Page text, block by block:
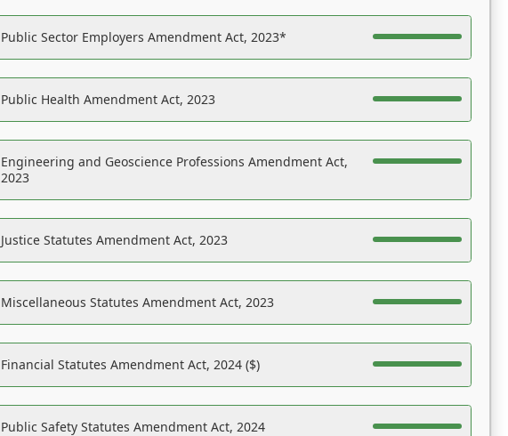
Public Sector Employers Amendment Act, 2023*
Public Health Amendment Act, 2023
Engineering and Geoscience Professions Amendment Act,
2023
Justice Statutes Amendment Act, 2023
Miscellaneous Statutes Amendment Act, 2023
Financial Statutes Amendment Act, 2024 ($)
Public Safety Statutes Amendment Act, 2024